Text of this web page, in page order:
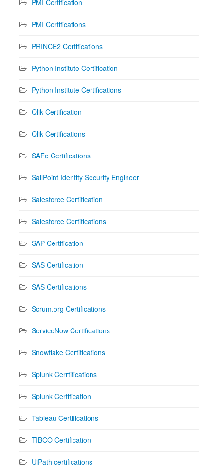
PMI Certification
PMI Certifications
PRINCE2 Certifications
Python Institute Certification
Python Institute Certifications
Qlik Certification
Qlik Certifications
SAFe Certifications
SailPoint Identity Security Engineer
Salesforce Certification
Salesforce Certifications
SAP Certification
SAS Certification
SAS Certifications
Scrum.org Certifications
ServiceNow Certifications
Snowflake Certifications
Splunk Cerrtifications
Splunk Certification
Tableau Certifications
TIBCO Certification
UiPath certifications